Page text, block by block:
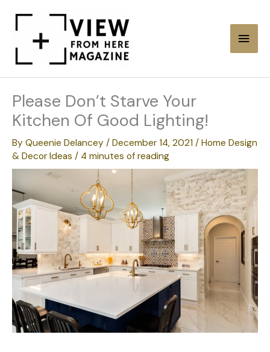
content
Main
Please Don’t Starve Your
Kitchen Of Good Lighting!
By Queenie Delancey / December 14, 2021 / Home Design
& Decor Ideas / 4 minutes of reading